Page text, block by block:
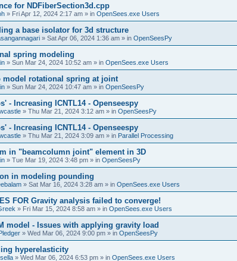
for NDFiberSection3d.cpp
» Fri Apr 12, 2024 2:17 am » in OpenSees.exe Users
a base isolator for 3d structure
» Sat Apr 06, 2024 1:36 am » in OpenSeesPy
spring modeling
» Sun Mar 24, 2024 10:52 am » in OpenSees.exe Users
model rotational spring at joint
» Sun Mar 24, 2024 10:47 am » in OpenSeesPy
- Increasing ICNTL14 - Openseespy
» Thu Mar 21, 2024 3:12 am » in OpenSeesPy
- Increasing ICNTL14 - Openseespy
» Thu Mar 21, 2024 3:09 am » in Parallel Processing
in "beamcolumn joint" element in 3D
» Tue Mar 19, 2024 3:48 pm » in OpenSeesPy
in modeling pounding
» Sat Mar 16, 2024 3:28 am » in OpenSees.exe Users
FOR Gravity analysis failed to converge!
» Fri Mar 15, 2024 8:58 am » in OpenSees.exe Users
model - Issues with applying gravity load
» Wed Mar 06, 2024 9:00 pm » in OpenSeesPy
hyperelasticity
» Wed Mar 06, 2024 6:53 pm » in OpenSees.exe Users